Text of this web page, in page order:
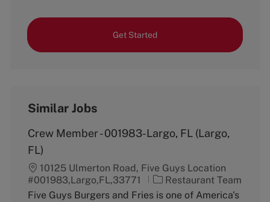
Get Started
Similar Jobs
Crew Member - 001983-Largo, FL (Largo,
FL)
10125 Ulmerton Road, Five Guys Location
#001983,Largo,FL,33771
C
a
Restaurant Team
Five Guys Burgers and Fries is one of America's